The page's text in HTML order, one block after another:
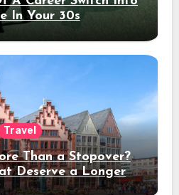
In Your 30s
Travel
Than a Stopover?
Deserve a Longer
Stay